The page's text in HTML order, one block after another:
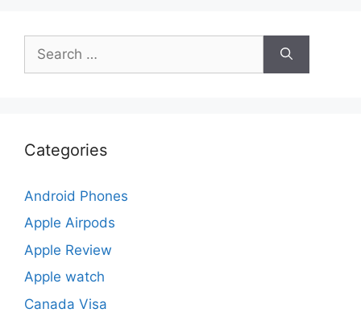
for:
Categories
Android Phones
Apple Airpods
Apple Review
Apple watch
Canada Visa